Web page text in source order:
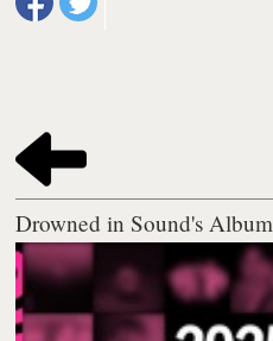
Drowned in Sound's